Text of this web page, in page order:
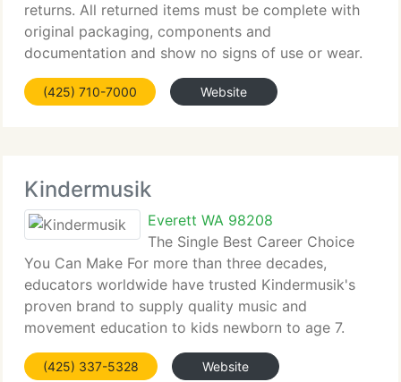
returns. All returned items must be complete with
original packaging, components and
documentation and show no signs of use or wear.
Items not in as new condition with all original
packaging may not be returned. If your returned
(425) 710-7000 Website
Kindermusik
Everett WA 98208
The Single Best Career Choice
You Can Make For more than three decades,
educators worldwide have trusted Kindermusik's
proven brand to supply quality music and
movement education to kids newborn to age 7.
Join this global community of educators that are
passionately dedicated to transforming the lives
(425) 337-5328 Website